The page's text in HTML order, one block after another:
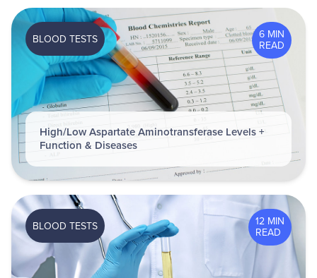
6 MIN
READ
BLOOD TESTS
High/Low Aspartate Aminotransferase Levels +
Function & Diseases
12 MIN
READ
BLOOD TESTS